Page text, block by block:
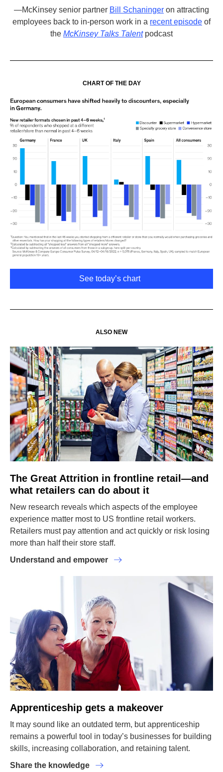
—McKinsey senior partner Bill Schaninger on attracting
employees back to in-person work in a recent episode of
the McKinsey Talks Talentpodcast
CHART OF THE DAY
See today’s chart
ALSO NEW
The Great Attrition in frontline retail—and
what retailers can do about it
New research reveals which aspects of the employee
experience matter most to US frontline retail workers.
Retailers must pay attention and act quickly or risk losing
more than half their store staff.
Understand and empower
Apprenticeship gets a makeover
It may sound like an outdated term, but apprenticeship
remains a powerful tool in today’s businesses for building
skills, increasing collaboration, and retaining talent.
Share the knowledge